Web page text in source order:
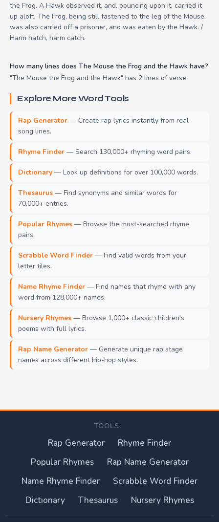
the Frog. A Hawk observed it, and, pouncing upon it, carried it
up aloft. The Frog, being still fastened to the leg of the Mouse,
was also carried off a prisoner, and was eaten by the Hawk. /
Harm hatch, harm catch.
How many lines does The Mouse the Frog and the Hawk have?
"The Mouse the Frog and the Hawk" has 2 lines of verse.
Explore More Word Tools
Rap Generator — Create rap lyrics instantly from real
song lines.
Rhyme Finder — Search 130,000+ rhyming word pairs.
Dictionary — Look up definitions for over 100,000 words.
Thesaurus — Find synonyms and similar words for
70,000+ entries.
Popular Rhymes — Browse the most-searched rhyme
pairs.
Scrabble Word Finder — Find valid words from your
letter tiles.
Name Rhyme Finder — Find names that rhyme with any
word from 128,000+ names.
Nursery Rhymes — Browse 1,000+ classic children's
poems with full lyrics.
Rap Name Generator — Generate unique rap stage
names across different hip-hop styles.
TOOLS:
Rap Generator
Rhyme Finder
Popular Rhymes
Rap Name Generator
Name Rhyme Finder
Scrabble Word Finder
Dictionary
Thesaurus Nursery Rhymes